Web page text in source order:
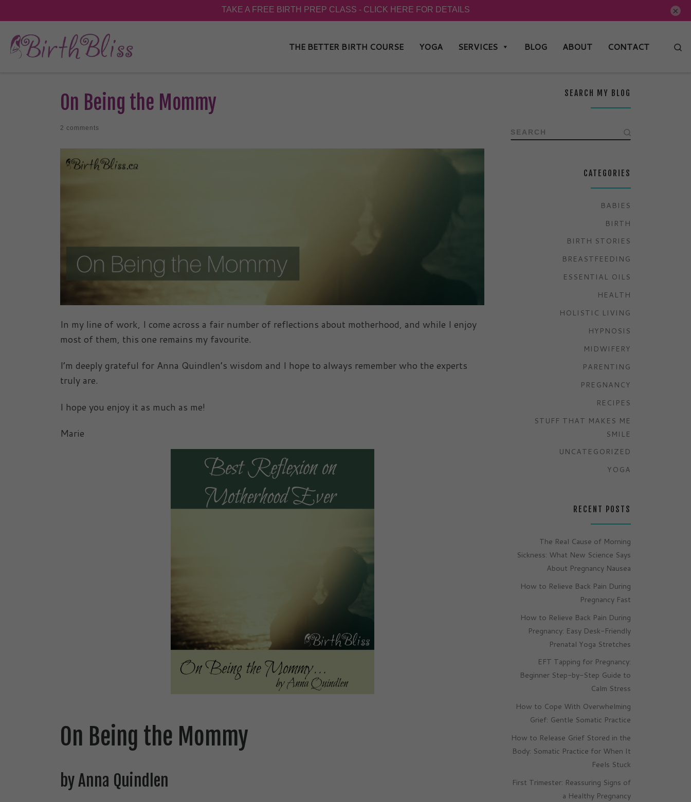
THE BETTER BIRTH COURSE YOGA SERVICES BLOG ABOUT CONTACT
On Being the Mommy
2 comments
In my line of work, I come across a fair number of reflections about motherhood, and while I enjoy
most of them, this one remains my favourite.
I’m deeply grateful for Anna Quindlen’s wisdom and I hope to always remember who the experts
truly are.
I hope you enjoy it as much as me!
Marie
On Being the Mommy
by Anna Quindlen
SEARCH MY BLOG
SEARCH
CATEGORIES
BABIES
BIRTH
BIRTH STORIES
BREASTFEEDING
ESSENTIAL OILS
HEALTH
HOLISTIC LIVING
HYPNOSIS
MIDWIFERY
PARENTING
PREGNANCY
RECIPES
STUFF THAT MAKES ME
SMILE
UNCATEGORIZED
YOGA
RECENT POSTS
The Real Cause of Morning
Sickness: What New Science Says
About Pregnancy Nausea
How to Relieve Back Pain During
Pregnancy Fast
How to Relieve Back Pain During
Pregnancy: Easy Desk-Friendly
Prenatal Yoga Stretches
EFT Tapping for Pregnancy:
Beginner Step-by-Step Guide to
Calm Stress
How to Cope With Overwhelming
Grief: Gentle Somatic Practice
How to Release Grief Stored in the
Body: Somatic Practice for When It
Feels Stuck
First Trimester: Reassuring Signs of
a Healthy Pregnancy
×